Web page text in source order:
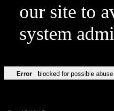
our site to
system
Error blocked for possible abuse